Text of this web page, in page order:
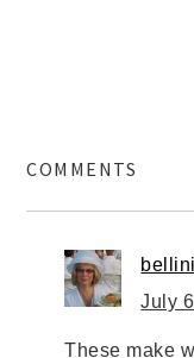
COMMENTS
July
These make